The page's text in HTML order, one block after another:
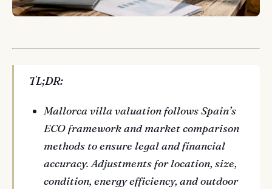
TL;DR:
Mallorca villa valuation follows Spain’s
ECO framework and market comparison
methods to ensure legal and financial
accuracy. Adjustments for location, size,
condition, energy efficiency, and outdoor